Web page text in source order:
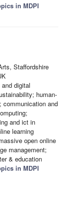
in MDPI
Staffordshire
digital
human-
communication and
and ict in
learning
open online
management;
& education
in MDPI